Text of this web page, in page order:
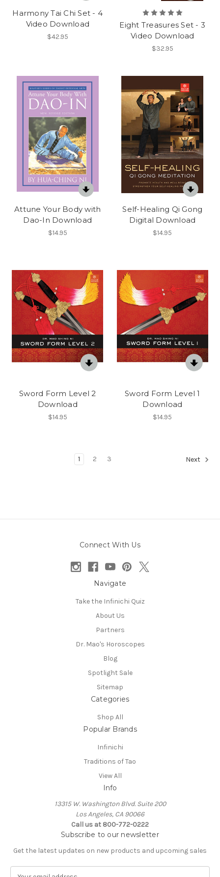
Harmony Tai Chi Set - 4
Video Download
$42.95
Eight Treasures Set - 3
Video Download
$32.95
Attune Your Body with
Dao-In Download
$14.95
Self-Healing Qi Gong
Digital Download
$14.95
Sword Form Level 2
Download
$14.95
Sword Form Level 1
Download
$14.95
1 2 3 Next
Connect With Us
Navigate
Take the Infinichi Quiz
About Us
Partners
Dr. Mao's Horoscopes
Blog
Spotlight Sale
Sitemap
Categories
Shop All
Popular Brands
Infinichi
Traditions of Tao
View All
Info
13315 W. Washington Blvd. Suite 200
Los Angeles, CA 90066
Call us at 800-772-0222
Subscribe to our newsletter
Get the latest updates on new products and upcoming sales